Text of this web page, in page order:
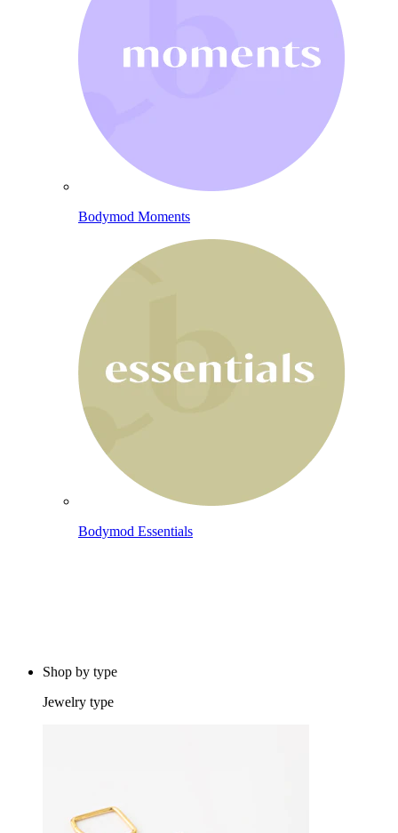
Bodymod Moments
Bodymod Essentials
Shop by type
Jewelry type